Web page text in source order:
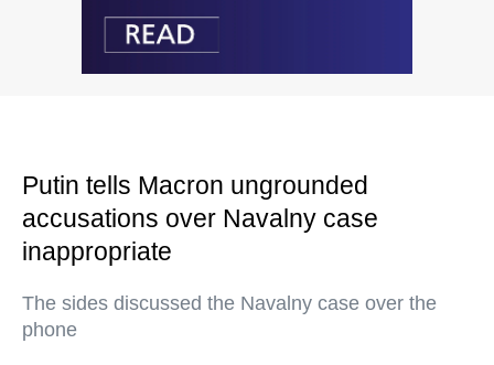
Putin tells Macron ungrounded
accusations over Navalny case
inappropriate
The sides discussed the Navalny case over the
phone